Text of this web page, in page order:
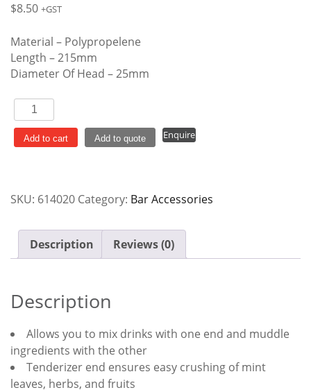
$8.50 +GST
Material – Polypropelene
Length – 215mm
Diameter Of Head – 25mm
Muddler
With
Tenderiser
Add to cart Add to quote Enquire
SKU: 614020 Category: Bar Accessories
Description Reviews (0)
Description
Allows you to mix drinks with one end and muddle
ingredients with the other
Tenderizer end ensures easy crushing of mint
leaves, herbs, and fruits